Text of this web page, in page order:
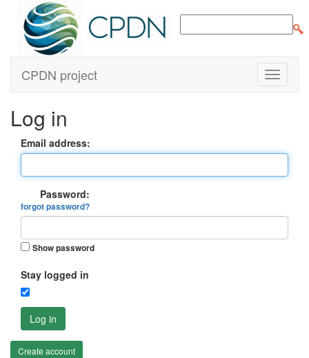
CPDN project
Log in
Email address:
Password:
forgot password?
Show password
Stay logged in
Log in
Create account